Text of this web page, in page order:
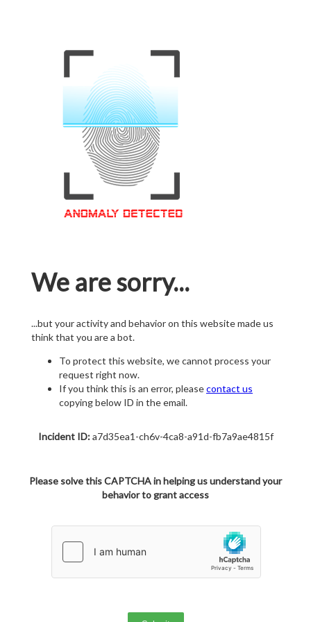
We are sorry...
...but your activity and behavior on this website made us
think that you are a bot.
To protect this website, we cannot process your
request right now.
If you think this is an error, pleasecontact us
copying below ID in the email.
Incident ID:a7d35ea1-ch6v-4ca8-a91d-fb7a9ae4815f
Please solve this CAPTCHA in helping us understand your
behavior to grant access